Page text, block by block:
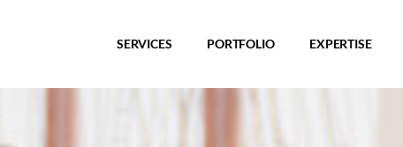
SERVICES PORTFOLIO EXPERTISE